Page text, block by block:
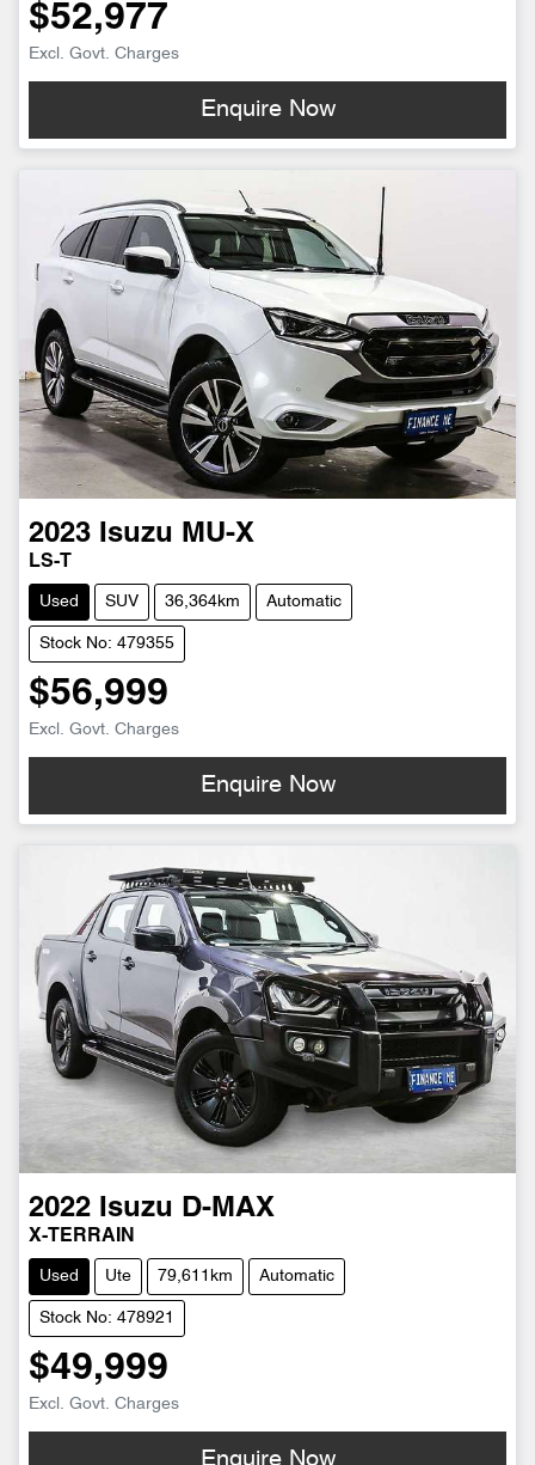
$52,977
Excl. Govt. Charges
Enquire Now
2023 Isuzu MU-X
LS-T
Used SUV 36,364km Automatic
Stock No: 479355
$56,999
Excl. Govt. Charges
Enquire Now
2022 Isuzu D-MAX
X-TERRAIN
Used Ute 79,611km Automatic
Stock No: 478921
$49,999
Excl. Govt. Charges